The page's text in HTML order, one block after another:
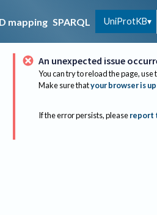
mapping SPARQL UniProtKB
An unexpected issue
You can try to reload the page,
Make sure thatyour browser is
If the error persists, please report